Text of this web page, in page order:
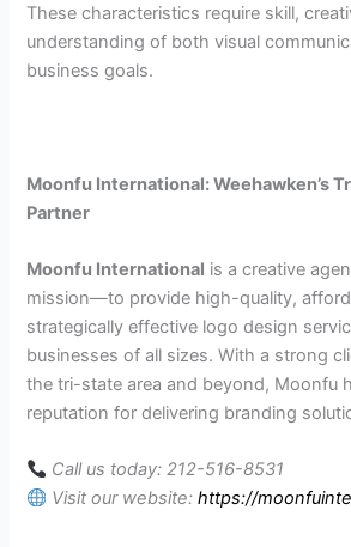
These characteristics require skill,
understanding of both visual
business goals.
Moonfu International: Weehawken’s
Partner
Moonfu International is a creative
mission—to provide high-quality,
strategically effective logo design
businesses of all sizes. With a strong
the tri-state area and beyond, Moonfu
reputation for delivering branding
Call us today: 212-516-8531
Visit our website:https://